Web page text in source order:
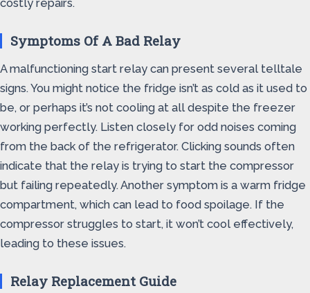
costly repairs.
Symptoms Of A Bad Relay
A malfunctioning start relay can present several telltale
signs. You might notice the fridge isn’t as cold as it used to
be, or perhaps it’s not cooling at all despite the freezer
working perfectly. Listen closely for odd noises coming
from the back of the refrigerator. Clicking sounds often
indicate that the relay is trying to start the compressor
but failing repeatedly. Another symptom is a warm fridge
compartment, which can lead to food spoilage. If the
compressor struggles to start, it won’t cool effectively,
leading to these issues.
Relay Replacement Guide